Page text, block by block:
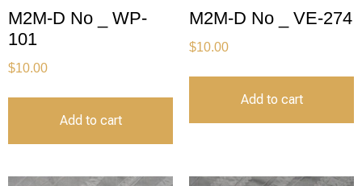
M2M-D No _ WP-
101
$10.00
Add to cart
M2M-D No _ VE-274
$10.00
Add to cart